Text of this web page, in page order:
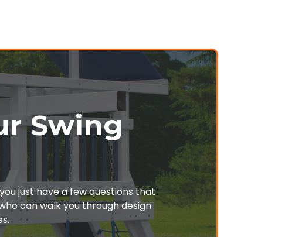
Swing
just have a few questions that
can walk you through design